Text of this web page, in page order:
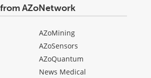
AZoNetwork
AZoMining
AZoSensors
AZoQuantum
News Medical